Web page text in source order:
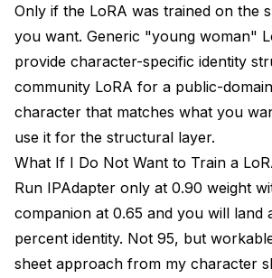
Only if the LoRA was trained on the
you want. Generic "young woman"
provide character-specific identity
community LoRA for a public-
character that matches what you
use it for the structural layer.
What If I Do Not Want to Train a
Run IPAdapter only at 0.90 weight
companion at 0.65 and you will land
percent identity. Not 95, but
sheet approach from my character